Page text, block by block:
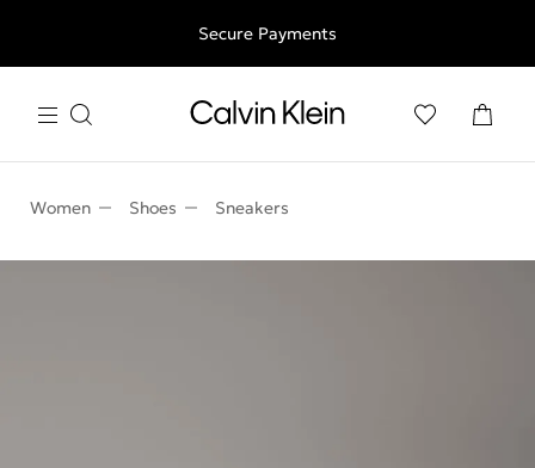
Free shipping for all orders above 250RON
Secure Payments
Women Shoes Sneakers